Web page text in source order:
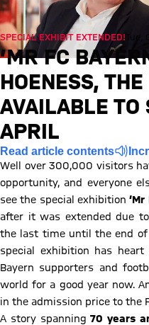
SPECIAL EXHIBIT EXTENDED!
‘MR FC
HOENESS, THE
VAILABLE TO
PRIL
Read article contents
Well over 300,000 visitors
opportunity, and everyone
see the special exhibition
after it was extended due
the last time until the end of
special exhibition has
Bayern supporters and
world for a good year now.
in the admission price to the
A story spanning70 years